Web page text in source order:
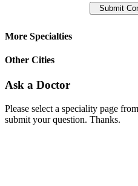
More Specialties
Other Cities
Ask a Doctor
Please select a speciality page
submit your question. Thanks.